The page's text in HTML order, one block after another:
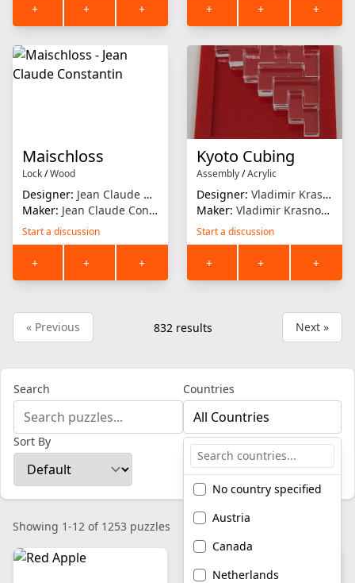
+ + + + + +
Maischloss
Lock/Wood
Designer: Jean Claude Constantin
Maker: Jean Claude Constantin
Start a discussion
+ + +
Kyoto Cubing
Assembly/Acrylic
Designer: Vladimir Krasnoukov
Maker: Vladimir Krasnoukhov
Start a discussion
+ + +
« Previous 832 results Next »
Search Countries
All Countries
No country specified
Austria
Canada
Netherlands
Sort By
Showing 1-12 of 1253 puzzles